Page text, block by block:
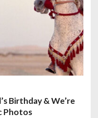
Birthday & We’re
Photos